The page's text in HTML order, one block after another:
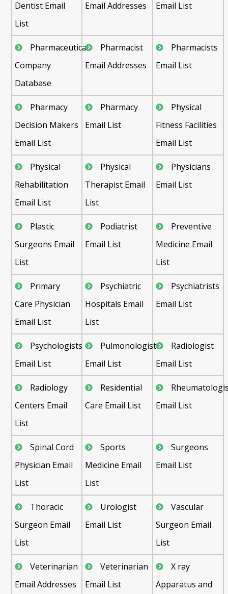
Dentist Email
List
Email Addresses Email List
Pharmaceutical
Company
Database
Pharmacist
Email Addresses
Pharmacists
Email List
Pharmacy
Decision Makers
Email List
Pharmacy
Email List
Physical
Fitness Facilities
Email List
Physical
Rehabilitation
Email List
Physical
Therapist Email
List
Physicians
Email List
Plastic
Surgeons Email
List
Podiatrist
Email List
Preventive
Medicine Email
List
Primary
Care Physician
Email List
Psychiatric
Hospitals Email
List
Psychiatrists
Email List
Psychologists
Email List
Pulmonologist
Email List
Radiologist
Email List
Radiology
Centers Email
List
Residential
Care Email List
Email List
Spinal Cord
Physician Email
List
Sports
Medicine Email
List
Surgeons
Email List
Thoracic
Surgeon Email
List
Urologist
Email List
Vascular
Surgeon Email
List
Veterinarian
Email Addresses
Veterinarian
Email List
X ray
Apparatus and